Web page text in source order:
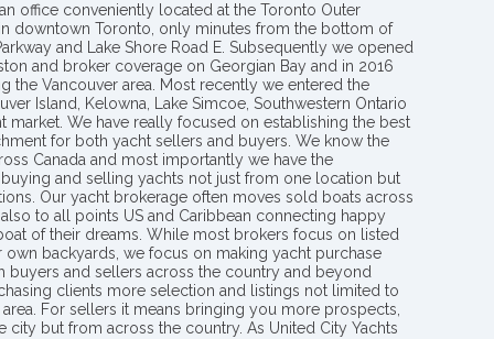
office conveniently located at the Toronto Outer
downtown Toronto, only minutes from the bottom of
and Lake Shore Road E. Subsequently we opened
and broker coverage on Georgian Bay and in 2016
the Vancouver area. Most recently we entered the
Island, Kelowna, Lake Simcoe, Southwestern Ontario
market. We have really focused on establishing the best
for both yacht sellers and buyers. We know the
Canada and most importantly we have the
and selling yachts not just from one location but
Our yacht brokerage often moves sold boats across
to all points US and Caribbean connecting happy
of their dreams. While most brokers focus on listed
own backyards, we focus on making yacht purchase
buyers and sellers across the country and beyond
clients more selection and listings not limited to
For sellers it means bringing you more prospects,
city but from across the country. As United City Yachts